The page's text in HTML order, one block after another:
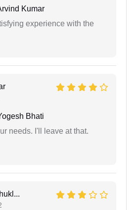
Kumar
experience with the
Bhati
needs. I'll leave at that.